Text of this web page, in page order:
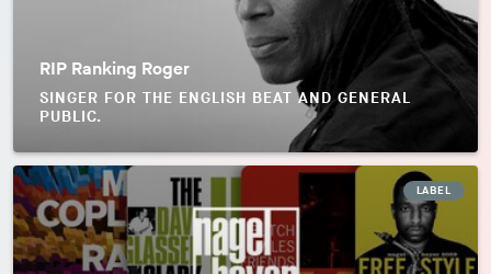
RIP Ranking Roger
SINGER FOR THE ENGLISH BEAT AND GENERAL
PUBLIC.
LABEL